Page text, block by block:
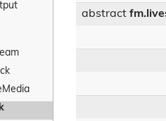
abstract